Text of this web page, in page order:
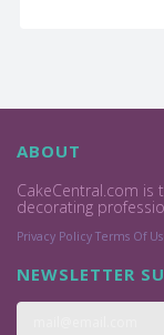
ABOUT
CakeCentral.com
decorating
Privacy Policy Terms Of
NEWSLETTER